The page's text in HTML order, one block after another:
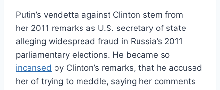
Putin’s vendetta against Clinton stem from
her 2011 remarks as U.S. secretary of state
alleging widespread fraud in Russia’s 2011
parliamentary elections. He became so
incensed by Clinton’s remarks, that he accused
her of trying to meddle, saying her comments